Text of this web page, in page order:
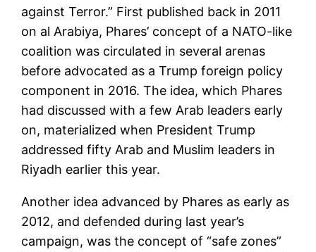
against Terror.” First published back in 2011
on al Arabiya, Phares’ concept of a NATO-like
coalition was circulated in several arenas
before advocated as a Trump foreign policy
component in 2016. The idea, which Phares
had discussed with a few Arab leaders early
on, materialized when President Trump
addressed fifty Arab and Muslim leaders in
Riyadh earlier this year.
Another idea advanced by Phares as early as
2012, and defended during last year’s
campaign, was the concept of “safe zones”